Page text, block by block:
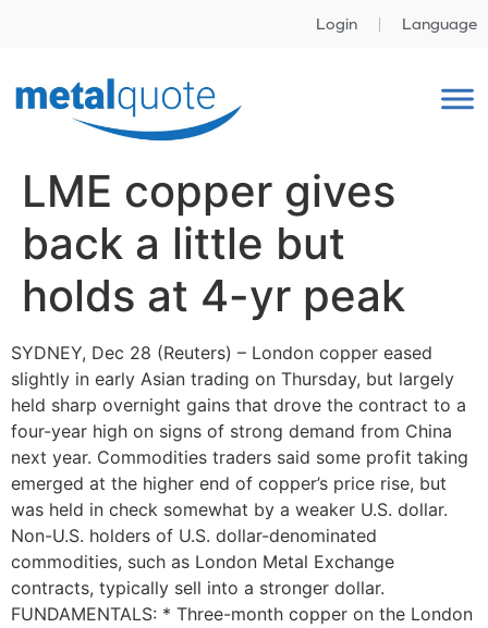
Login Language
LME copper gives
back a little but
holds at 4-yr peak
SYDNEY, Dec 28 (Reuters) – London copper eased
slightly in early Asian trading on Thursday, but largely
held sharp overnight gains that drove the contract to a
four-year high on signs of strong demand from China
next year. Commodities traders said some profit taking
emerged at the higher end of copper’s price rise, but
was held in check somewhat by a weaker U.S. dollar.
Non-U.S. holders of U.S. dollar-denominated
commodities, such as London Metal Exchange
contracts, typically sell into a stronger dollar.
FUNDAMENTALS: * Three-month copper on the London